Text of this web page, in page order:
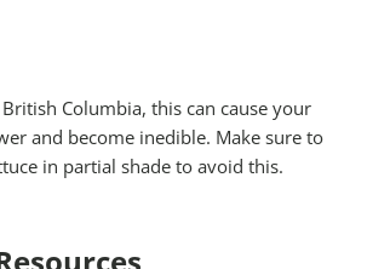
Columbia, this can cause your
and become inedible. Make sure to
in partial shade to avoid this.